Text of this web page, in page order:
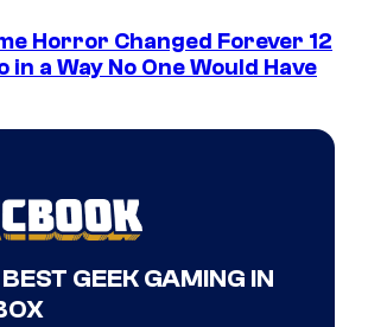
Horror Changed Forever 12
in a Way No One Would Have
GEEK GAMING IN